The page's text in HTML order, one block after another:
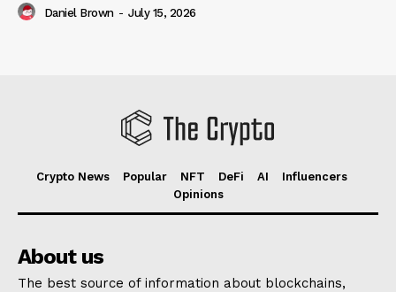
Daniel Brown - July 15, 2026
Crypto News Popular NFT DeFi AI
Influencers
Opinions
About us
The best source of information about blockchains,